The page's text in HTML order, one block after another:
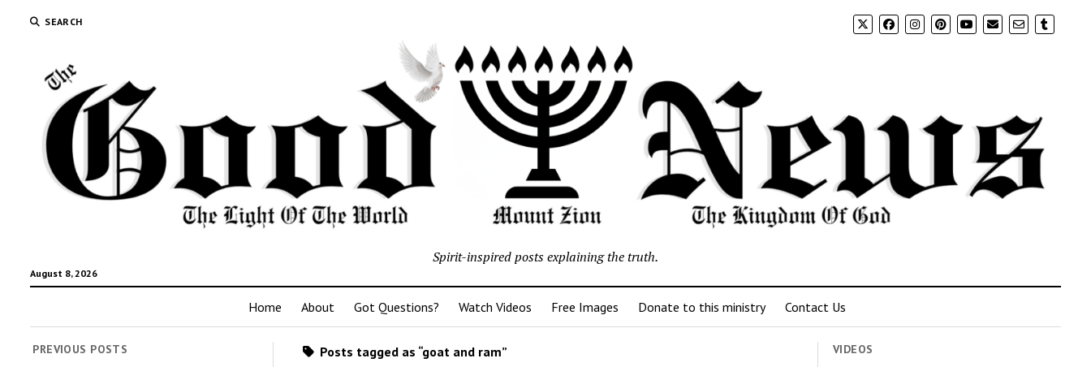
SEARCH
August 8, 2026
Spirit-inspired posts explaining the truth.
Home About Got Questions? Watch Videos Free Images Donate to this ministry Contact Us
PREVIOUS POSTS Posts tagged as “goat and ram” VIDEOS